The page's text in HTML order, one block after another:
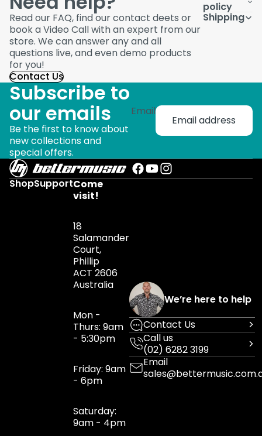
Read our FAQ, find our contact deets or
book a Video Call with an expert from our
store. We can answer any and all
questions live, and even demo products
for you!
Contact Us
policy
Shipping
Subscribe to
our emails
Be the first to know about
new collections and
special offers.
Email
ShopSupportCome
visit!
18
Salamander
Court,
Phillip
ACT 2606
Australia
Mon -
Thurs: 9am
- 5:30pm
Friday: 9am
- 6pm
Saturday:
9am - 4pm
We’re here to help
Contact Us
Call us
(02) 6282 3199
Email